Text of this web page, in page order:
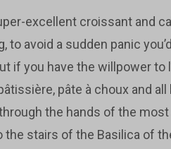
excellent croissant and
to avoid a sudden panic
if you have the willpower to
pâte à choux and
the hands of the
the stairs of the Basilica of